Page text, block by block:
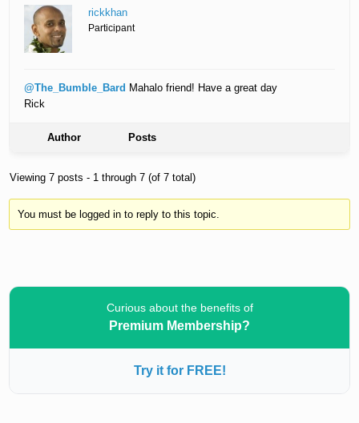
rickkhan
Participant
@The_Bumble_Bard Mahalo friend! Have a great day
Rick
Author Posts
Viewing 7 posts - 1 through 7 (of 7 total)
You must be logged in to reply to this topic.
Curious about the benefits of
Premium Membership?
Try it for FREE!